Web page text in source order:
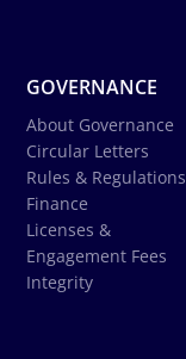
GOVERNANCE
About Governance
Circular Letters
Rules & Regulations
Finance
Licenses &
Engagement Fees
Integrity